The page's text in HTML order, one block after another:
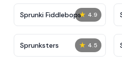
★ 4.9
Sprunki Fiddlebops
★ 4.5
Sprunksters